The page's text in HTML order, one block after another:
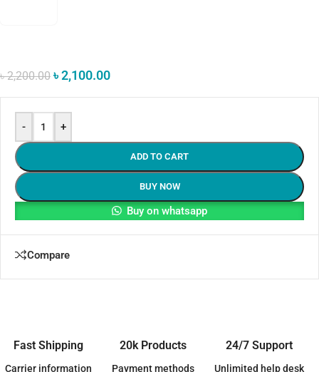
৳2,200.00 ৳2,100.00
- +
ADD TO CART
BUY NOW
Buy on whatsapp
Compare
Fast Shipping
Carrier information
20k Products
Payment methods
24/7 Support
Unlimited help desk